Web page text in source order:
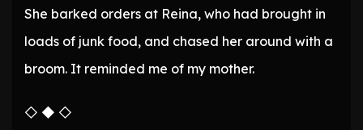
She barked orders at Reina, who had brought in
loads of junk food, and chased her around with a
broom. It reminded me of my mother.
◇ ◆ ◇